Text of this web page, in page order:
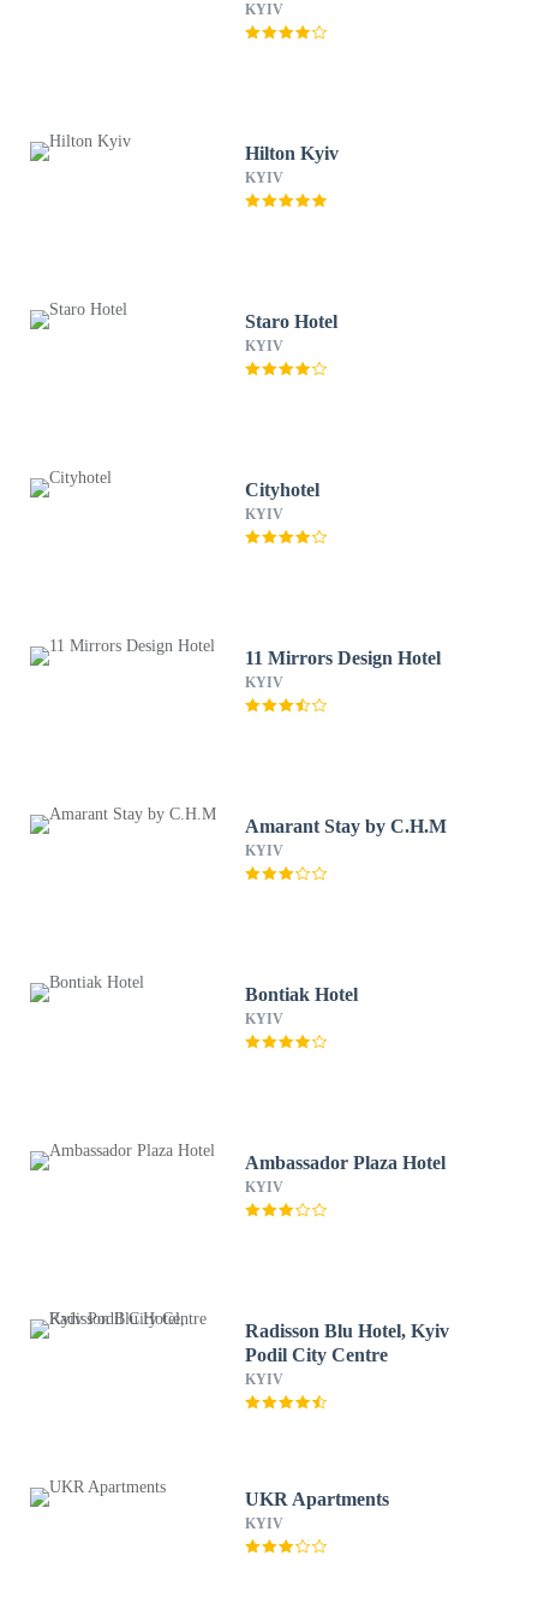
KYIV
Hilton Kyiv
KYIV
Staro Hotel
KYIV
Cityhotel
KYIV
11 Mirrors Design Hotel
KYIV
Amarant Stay by C.H.M
KYIV
Bontiak Hotel
KYIV
Ambassador Plaza Hotel
KYIV
Radisson Blu Hotel, Kyiv
Podil City Centre
KYIV
UKR Apartments
KYIV